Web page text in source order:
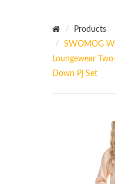
Products
SWOMOG
Loungewear
Down Pj Set